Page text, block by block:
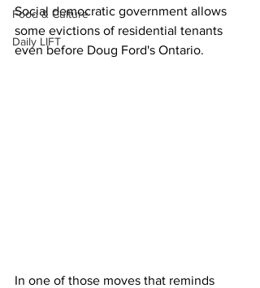
Food & Culture
Daily LIFT
Social democratic government allows
some evictions of residential tenants
even before Doug Ford's Ontario.
In one of those moves that reminds